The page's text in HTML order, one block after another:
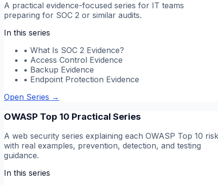
A practical evidence-focused series for IT teams
preparing for SOC 2 or similar audits.
In this series
• What Is SOC 2 Evidence?
• Access Control Evidence
• Backup Evidence
• Endpoint Protection Evidence
Open Series →
OWASP Top 10 Practical Series
A web security series explaining each OWASP Top 10 risk
with real examples, prevention, detection, and testing
guidance.
In this series